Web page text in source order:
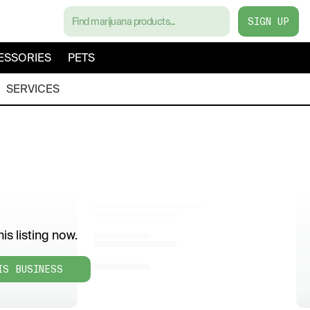
SIGN UP
PETS
SERVICES
listing now.
BUSINESS